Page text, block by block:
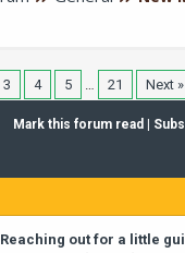
3 4 5 … 21 Next »
Mark this forum read
Reaching out for a little